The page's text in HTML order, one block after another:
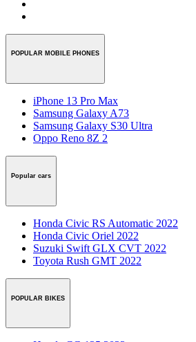
POPULAR MOBILE PHONES
iPhone 13 Pro Max
Samsung Galaxy A73
Samsung Galaxy S30 Ultra
Oppo Reno 8Z 2
Popular cars
Honda Civic RS Automatic 2022
Honda Civic Oriel 2022
Suzuki Swift GLX CVT 2022
Toyota Rush GMT 2022
POPULAR BIKES